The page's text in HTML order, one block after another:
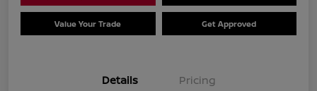
Value Your Trade Get Approved
Details Pricing